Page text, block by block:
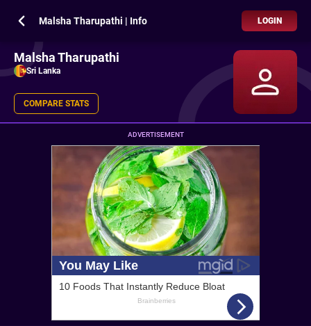
Malsha Tharupathi | Info LOGIN
Malsha Tharupathi
Sri Lanka
COMPARE STATS
ADVERTISEMENT